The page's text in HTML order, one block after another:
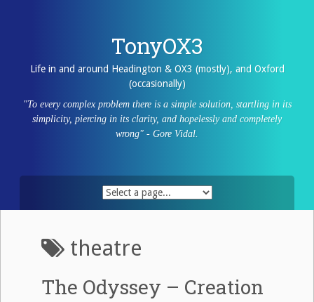
TonyOX3
Life in and around Headington & OX3 (mostly), and Oxford
(occasionally)
"To every complex problem there is a simple solution, startling in its
simplicity, piercing in its clarity, and hopelessly and completely
wrong" - Gore Vidal.
theatre
The Odyssey – Creation